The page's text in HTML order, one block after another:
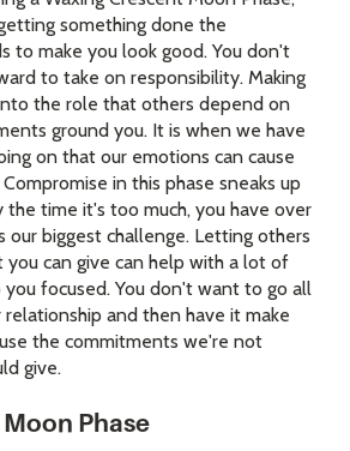
something done the
to make you look good. You don't
to take on responsibility. Making
the role that others depend on
ground you. It is when we have
on that our emotions can cause
in this phase sneaks up
the time it's too much, you have over
our biggest challenge. Letting others
can give can help with a lot of
you focused. You don't want to go all
and then have it make
the commitments we're not
give.
Phase